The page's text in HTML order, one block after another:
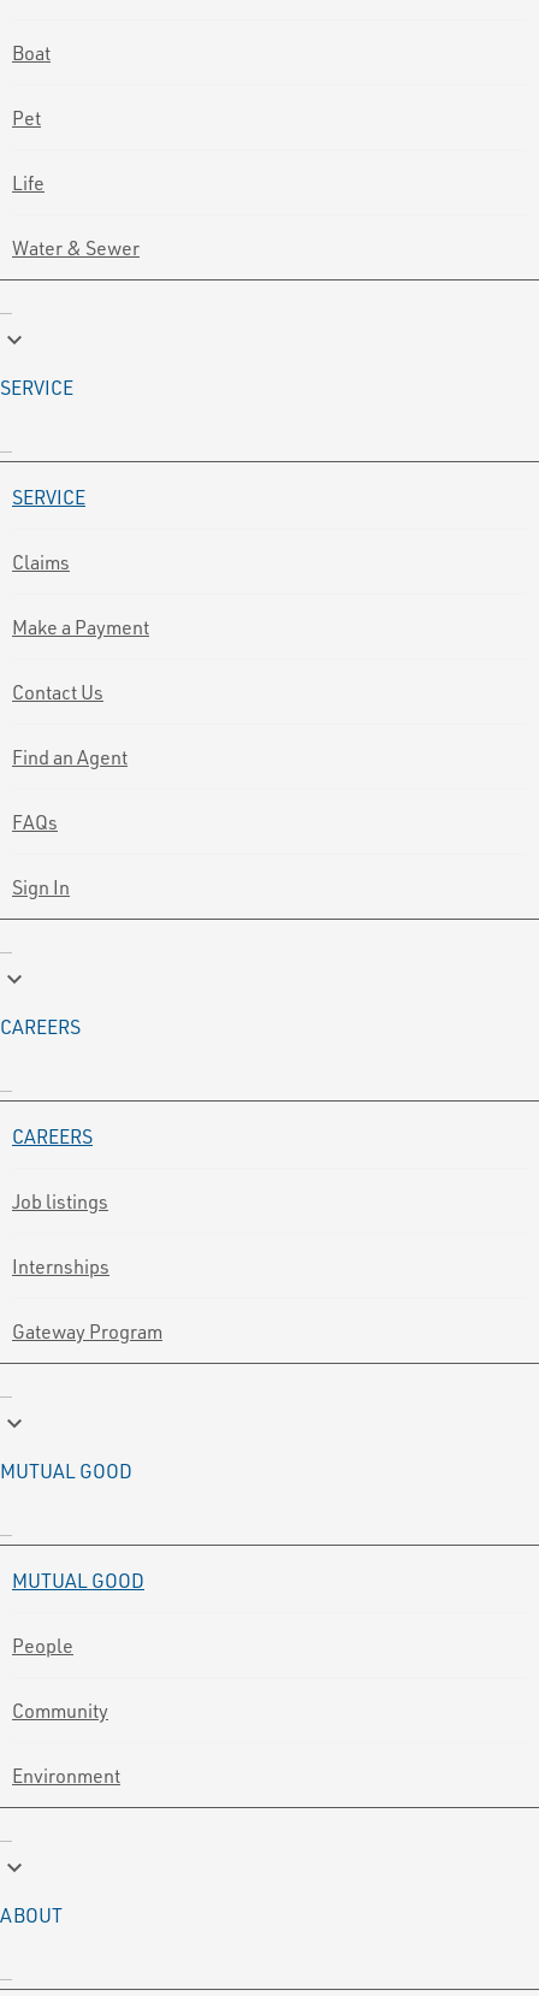
Boat
Pet
Life
Water & Sewer
keyboard_arrow_down
SERVICE
SERVICE
Claims
Make a Payment
Contact Us
Find an Agent
FAQs
Sign In
keyboard_arrow_down
CAREERS
CAREERS
Job listings
Internships
Gateway Program
keyboard_arrow_down
MUTUAL GOOD
MUTUAL GOOD
People
Community
Environment
keyboard_arrow_down
ABOUT